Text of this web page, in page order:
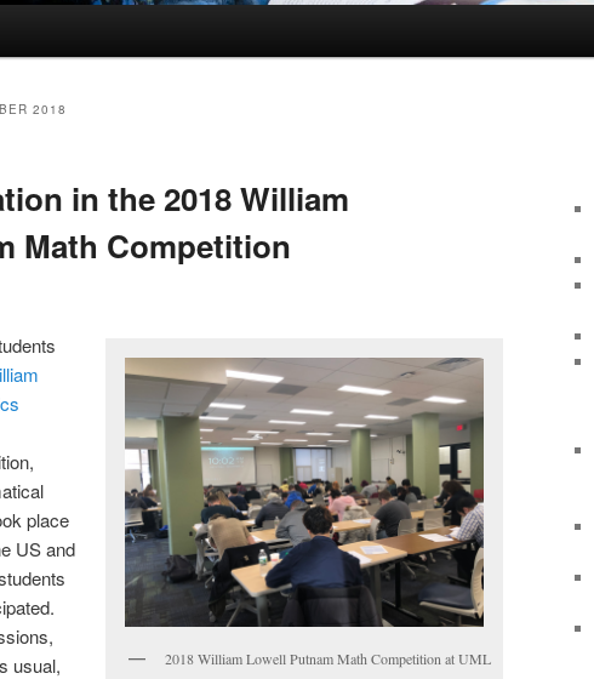
2018
in the 2018 William
Math Competition
2018 William Lowell Putnam Math Competition at UML
place
US and
usual,